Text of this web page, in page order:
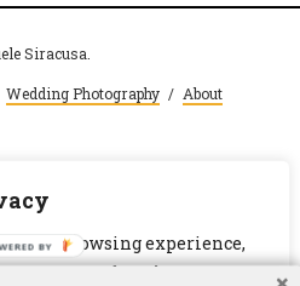
your browsing experience,
content, and analyze our
Siracusa.
Wedding Photography / About
BY